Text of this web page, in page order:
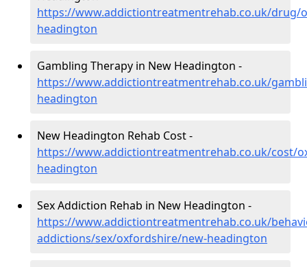
https://www.addictiontreatmentrehab.co.uk/drug/
headington
Gambling Therapy in New Headington -
https://www.addictiontreatmentrehab.co.uk/
headington
New Headington Rehab Cost -
https://www.addictiontreatmentrehab.co.uk/cost/
headington
Sex Addiction Rehab in New Headington -
https://www.addictiontreatmentrehab.co.uk/
addictions/sex/oxfordshire/new-headington